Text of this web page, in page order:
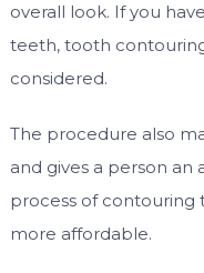
overall look. If you
teeth, tooth
considered.
The procedure also
and gives a person an
process of contouring
more affordable.